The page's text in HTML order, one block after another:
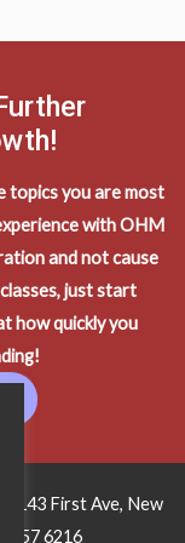
topics you are most
with OHM
and not cause
just start
how quickly you
1143 First Ave, New
557 6216